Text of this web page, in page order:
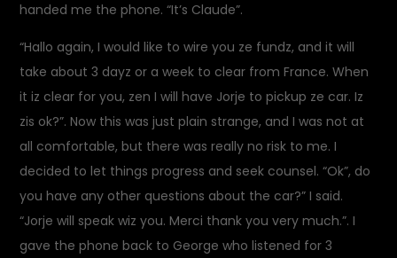
handed me the phone. “It’s Claude”.
“Hallo again, I would like to wire you ze fundz, and it will
take about 3 dayz or a week to clear from France. When
it iz clear for you, zen I will have Jorje to pickup ze car. Iz
zis ok?”. Now this was just plain strange, and I was not at
all comfortable, but there was really no risk to me. I
decided to let things progress and seek counsel. “Ok”, do
you have any other questions about the car?” I said.
“Jorje will speak wiz you. Merci thank you very much.”. I
gave the phone back to George who listened for 3